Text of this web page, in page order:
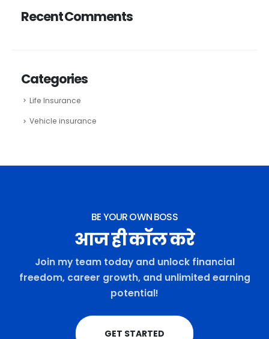
Recent Comments
Categories
Life Insurance
Vehicle insurance
BE YOUR OWN BOSS
आज ही कॉल करे
Join my team today and unlock financial
freedom, career growth, and unlimited earning
potential!
GET STARTED